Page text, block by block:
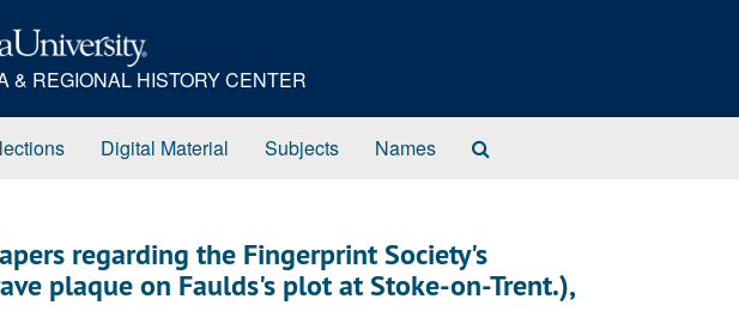
& REGIONAL HISTORY CENTER
Digital Material Subjects Names
regarding the Fingerprint Society's
plaque on Faulds's plot at Stoke-on-Trent.),